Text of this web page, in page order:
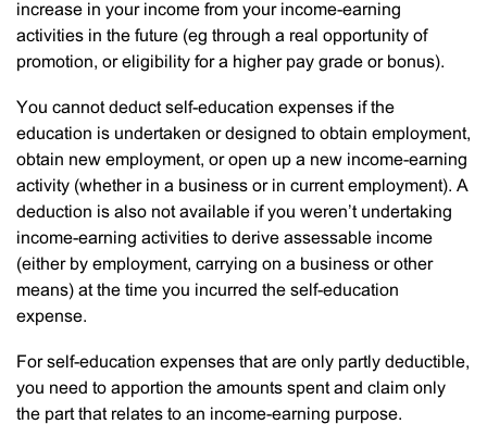
increase in your income from your income-earning
activities in the future (eg through a real opportunity of
promotion, or eligibility for a higher pay grade or bonus).
You cannot deduct self-education expenses if the
education is undertaken or designed to obtain employment,
obtain new employment, or open up a new income-earning
activity (whether in a business or in current employment). A
deduction is also not available if you weren’t undertaking
income-earning activities to derive assessable income
(either by employment, carrying on a business or other
means) at the time you incurred the self-education
expense.
For self-education expenses that are only partly deductible,
you need to apportion the amounts spent and claim only
the part that relates to an income-earning purpose.